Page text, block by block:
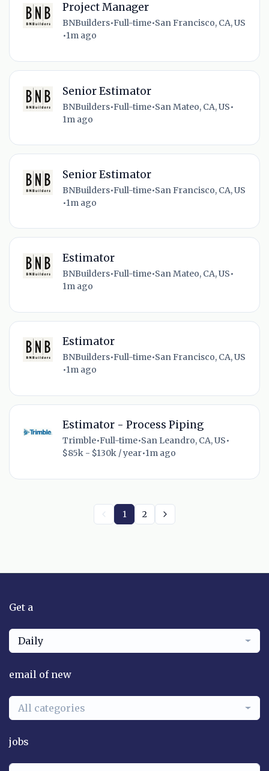
Project Manager
BNBuilders•Full-time•San Francisco, CA, US
•1m ago
Senior Estimator
BNBuilders•Full-time•San Mateo, CA, US•
1m ago
Senior Estimator
BNBuilders•Full-time•San Francisco, CA, US
•1m ago
Estimator
BNBuilders•Full-time•San Mateo, CA, US•
1m ago
Estimator
BNBuilders•Full-time•San Francisco, CA, US
•1m ago
Estimator - Process Piping
Trimble•Full-time•San Leandro, CA, US•
$85k - $130k / year•1m ago
1 2
Get a
Daily
email of new
All categories
jobs